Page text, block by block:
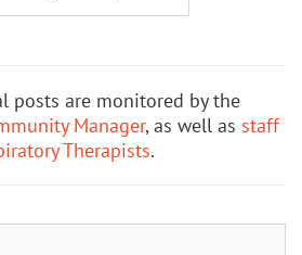
posts are monitored by the
Manager, as well as staff
Therapists.